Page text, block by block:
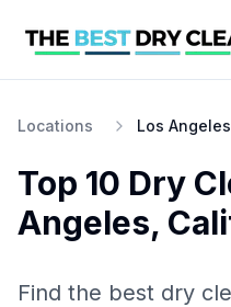
Locations Los
Top 10 Dry
Angeles,
Find the best dry